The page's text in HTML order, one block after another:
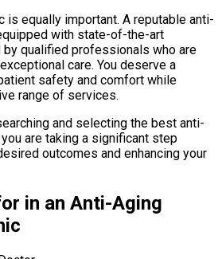
is equally important. A reputable anti-
with state-of-the-art
qualified professionals who are
care. You deserve a
safety and comfort while
range of services.
and selecting the best anti-
are taking a significant step
outcomes and enhancing your
in an Anti-Aging